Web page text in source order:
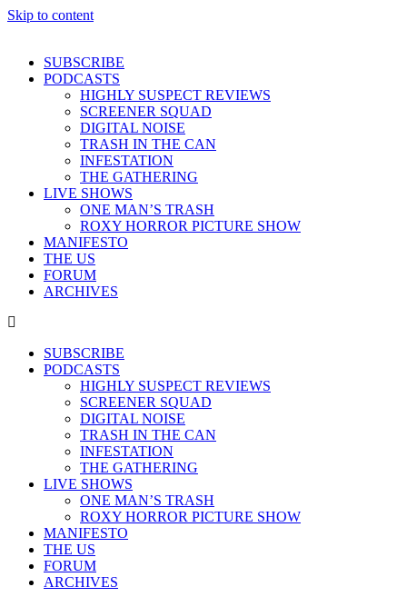
Skip to content
SUBSCRIBE
PODCASTS
HIGHLY SUSPECT REVIEWS
SCREENER SQUAD
DIGITAL NOISE
TRASH IN THE CAN
INFESTATION
THE GATHERING
LIVE SHOWS
ONE MAN’S TRASH
ROXY HORROR PICTURE SHOW
MANIFESTO
THE US
FORUM
ARCHIVES
SUBSCRIBE
PODCASTS
HIGHLY SUSPECT REVIEWS
SCREENER SQUAD
DIGITAL NOISE
TRASH IN THE CAN
INFESTATION
THE GATHERING
LIVE SHOWS
ONE MAN’S TRASH
ROXY HORROR PICTURE SHOW
MANIFESTO
THE US
FORUM
ARCHIVES